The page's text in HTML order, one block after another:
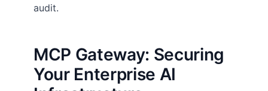
audit.
MCP Gateway: Securing
Your Enterprise AI